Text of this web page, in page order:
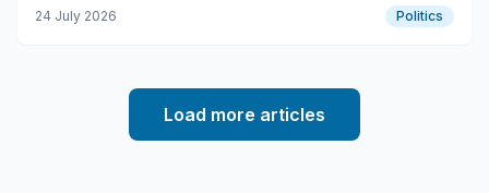
24 July 2026 Politics
Load more articles